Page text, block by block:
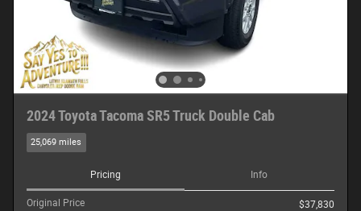
2024 Toyota Tacoma SR5 Truck Double Cab
25,069 miles
Pricing Info
Original Price
$37,830